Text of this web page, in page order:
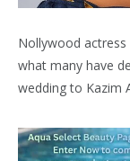
Nollywood actress
what many have
wedding to Kazim